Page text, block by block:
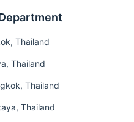
Thailand
Thailand
Thailand
Thailand